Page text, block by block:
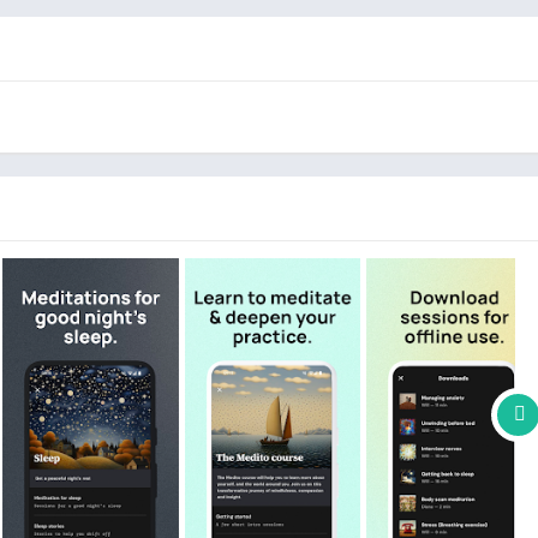
,Compassion,Great Thinkers, and diverse30-Day
headspace.
free meditation resources, aiming to improve access to
is to support individuals in managing stress, anxiety, and
overall wellbeing.
covering topics like stress management, work-life
and coping with societal crises.